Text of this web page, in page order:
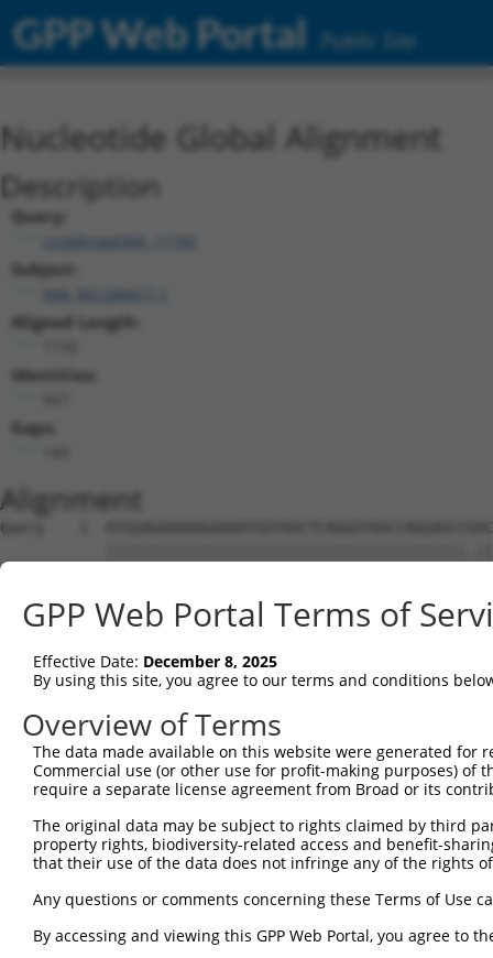
GPP Web Portal Public Site
Nucleotide Global Alignment
Description
Query:
ccsbBroad304_11745
Subject:
Aligned Length:
Identities:
Gaps:
Alignment
Query    1
Sbjct    1
Query   75
Sbjct   75
Query  149
Sbjct  149
.||||||||||..||.|||||||||||.||
Sbjct  222
Query  293
Sbjct  296
GPP Web Portal Terms of
Effective Date: December 8, 2025
By using this site, you agree to our terms and conditions
Overview of Terms
The data made available on this website were generated
Commercial use (or other use for profit-making purposes) of
require a separate license agreement from Broad or its
The original data may be subject to rights claimed by third
property rights, biodiversity-related access and benefit-
that their use of the data does not infringe any of the rights
Any questions or comments concerning these Terms of Use
By accessing and viewing this GPP Web Portal, you agree to